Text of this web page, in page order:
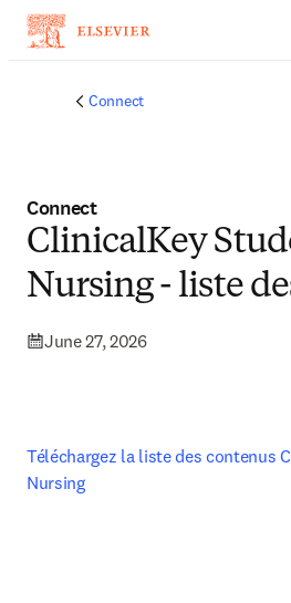
Connect
Connect
ClinicalKey
Nursing - liste
June 27, 2026
Téléchargez la liste des contenus
Nursing